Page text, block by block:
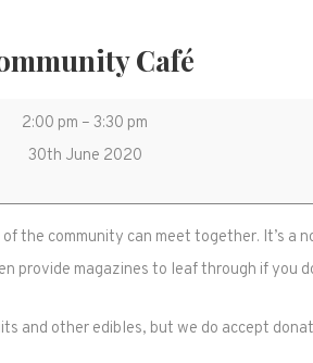
Café
Community
Café
2:00 pm –3:30 pm
30th June 2020
the community can meet together. It’s a
provide magazines to leaf through if you
and other edibles, but we do accept